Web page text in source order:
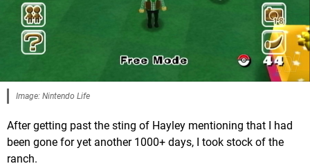
Image: Nintendo Life
After getting past the sting of Hayley mentioning that I had
been gone for yet another 1000+ days, I took stock of the
ranch.